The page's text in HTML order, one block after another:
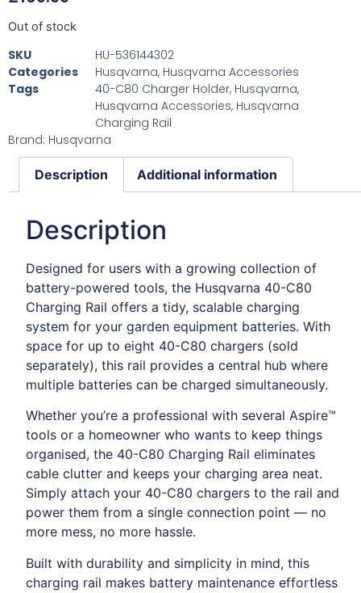
Out of stock
SKU
HU-536144302
Categories
Husqvarna, Husqvarna Accessories
Tags
40-C80 Charger Holder, Husqvarna,
Husqvarna Accessories, Husqvarna
Charging Rail
Brand: Husqvarna
Description Additional information
Description
Designed for users with a growing collection of
battery-powered tools, the Husqvarna 40-C80
Charging Rail offers a tidy, scalable charging
system for your garden equipment batteries. With
space for up to eight 40-C80 chargers (sold
separately), this rail provides a central hub where
multiple batteries can be charged simultaneously.
Whether you’re a professional with several Aspire™
tools or a homeowner who wants to keep things
organised, the 40-C80 Charging Rail eliminates
cable clutter and keeps your charging area neat.
Simply attach your 40-C80 chargers to the rail and
power them from a single connection point — no
more mess, no more hassle.
Built with durability and simplicity in mind, this
charging rail makes battery maintenance effortless